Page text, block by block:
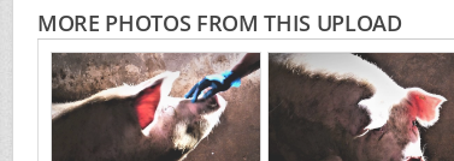
MORE PHOTOS FROM THIS UPLOAD